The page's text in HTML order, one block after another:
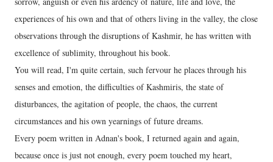
experiences of his own and that of others living in the valley, the close
observations through the disruptions of Kashmir, he has written with
excellence of sublimity, throughout his book.
You will read, I'm quite certain, such fervour he places through his
senses and emotion, the difficulties of Kashmiris, the state of
disturbances, the agitation of people, the chaos, the current
circumstances and his own yearnings of future dreams.
Every poem written in Adnan's book, I returned again and again,
because once is just not enough, every poem touched my heart,